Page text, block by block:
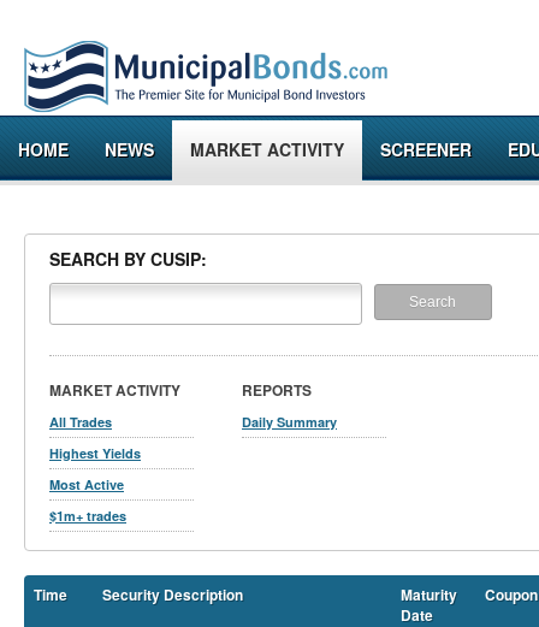
HOME NEWS MARKET ACTIVITY SCREENER
SEARCH BY CUSIP:
MARKET ACTIVITY
All Trades
Highest Yields
Most Active
$1m+ trades
REPORTS
Daily Summary
Time Security Description
Maturity
Date
Coupon